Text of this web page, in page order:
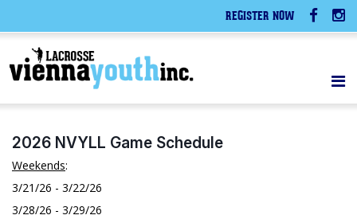
REGISTER NOW
2026 NVYLL Game Schedule
Weekends:
3/21/26 - 3/22/26
3/28/26 - 3/29/26